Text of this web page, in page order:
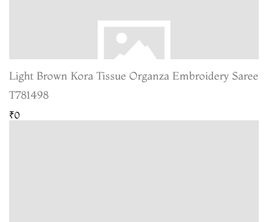
Light Brown Kora Tissue Organza Embroidery Saree
T781498
₹0